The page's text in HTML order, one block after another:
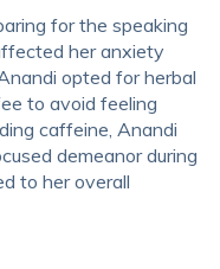
for the speaking
her anxiety
opted for herbal
to avoid feeling
caffeine, Anandi
demeanor during
to her overall